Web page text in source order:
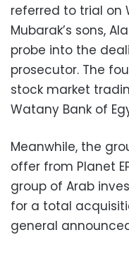
referred to trial on
Mubarak’s sons,
probe into the
prosecutor. The
stock market
Watany Bank of
Meanwhile, the
offer from Planet
group of Arab
for a total
general